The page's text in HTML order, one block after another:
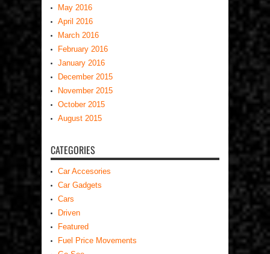
May 2016
April 2016
March 2016
February 2016
January 2016
December 2015
November 2015
October 2015
August 2015
CATEGORIES
Car Accesories
Car Gadgets
Cars
Driven
Featured
Fuel Price Movements